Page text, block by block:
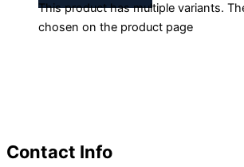
This product has multiple variants.
chosen on the product page
Contact Info